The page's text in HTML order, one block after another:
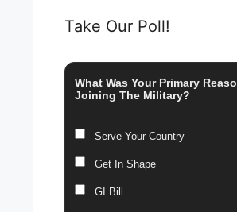
Take Our Poll!
What Was Your Primary
Joining The Military?
Serve Your Country
Get In Shape
GI Bill